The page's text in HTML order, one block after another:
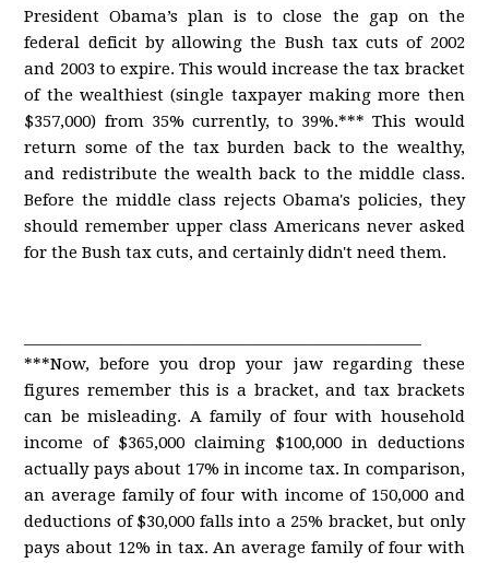
President Obama’s plan is to close the gap on the
federal deficit by allowing the Bush tax cuts of 2002
and 2003 to expire. This would increase the tax bracket
of the wealthiest (single taxpayer making more then
$357,000) from 35% currently, to 39%.*** This would
return some of the tax burden back to the wealthy,
and redistribute the wealth back to the middle class.
Before the middle class rejects Obama's policies, they
should remember upper class Americans never asked
for the Bush tax cuts, and certainly didn't need them.
***Now, before you drop your jaw regarding these
figures remember this is a bracket, and tax brackets
can be misleading. A family of four with household
income of $365,000 claiming $100,000 in deductions
actually pays about 17% in income tax. In comparison,
an average family of four with income of 150,000 and
deductions of $30,000 falls into a 25% bracket, but only
pays about 12% in tax. An average family of four with